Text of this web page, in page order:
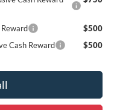
$500
Cash Reward
$500